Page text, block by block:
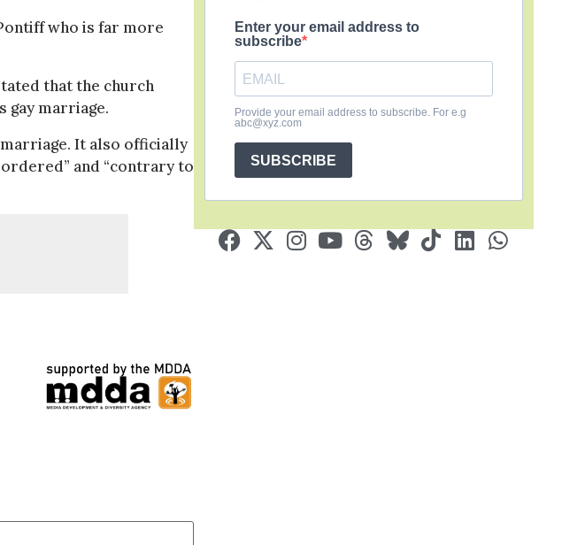
who is far more
that the church
gay marriage.
It also officially
and “contrary to
Enter your email address to
subscribe
Provide your email address to subscribe. For e.g
abc@xyz.com
SUBSCRIBE